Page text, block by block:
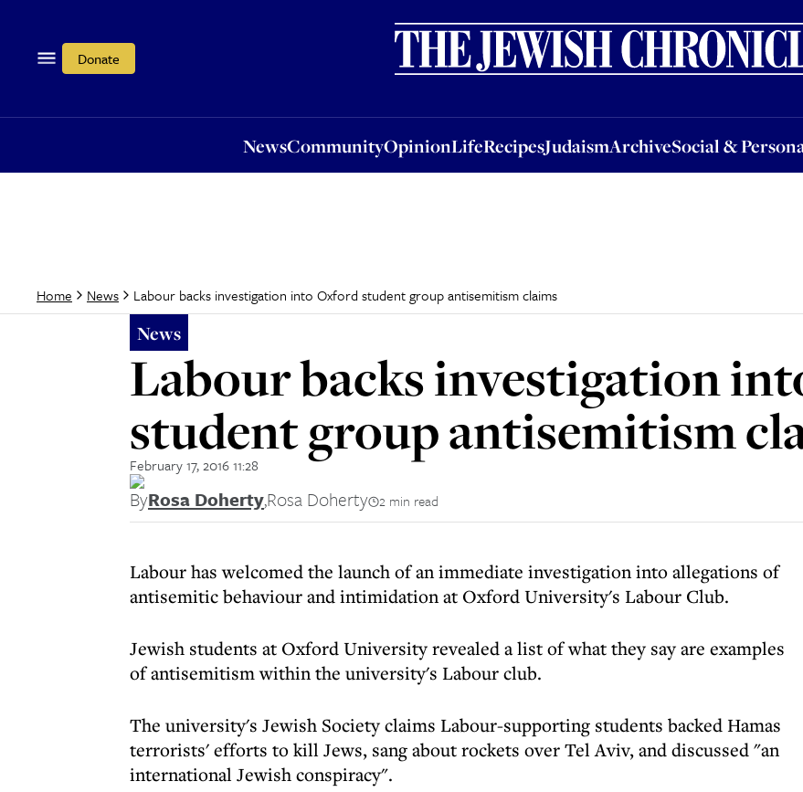
Donate
NewsCommunityOpinionLifeRecipesJudaismArchiveSocial &
OpinionLifeRecipesJudaismArchiveSocial & PersonalJobs
Home News Labour backs investigation into Oxford student group antisemitism claims
News
Labour backs investigation
student group antisemitism
February 17, 2016 11:28
ByRosa Doherty,Rosa Doherty 2 min read
Labour has welcomed the launch of an immediate investigation into allegations of
antisemitic behaviour and intimidation at Oxford University's Labour Club.
Jewish students at Oxford University revealed a list of what they say are examples
of antisemitism within the university's Labour club.
The university's Jewish Society claims Labour-supporting students backed Hamas
terrorists' efforts to kill Jews, sang about rockets over Tel Aviv, and discussed "an
international Jewish conspiracy".